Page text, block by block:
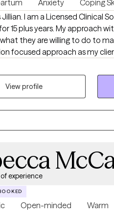
Anxiety Coping
Worker and have been
with clients is to work with them
they are willing to do to make
focused approach as my
they are provided with
and anxiety. I also enjoy
management training for
health disorders/explosive
View profile
of experience
Open-minded Warm